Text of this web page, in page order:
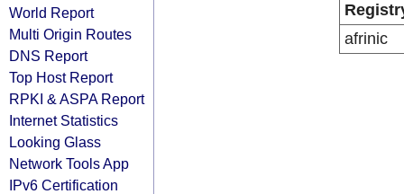
World Report
Multi Origin Routes
DNS Report
Top Host Report
RPKI & ASPA Report
Internet Statistics
Looking Glass
Network Tools App
IPv6 Certification
afrinic